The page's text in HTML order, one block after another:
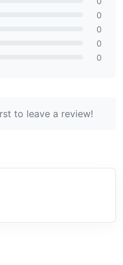
0
0
0
0
to leave a review!